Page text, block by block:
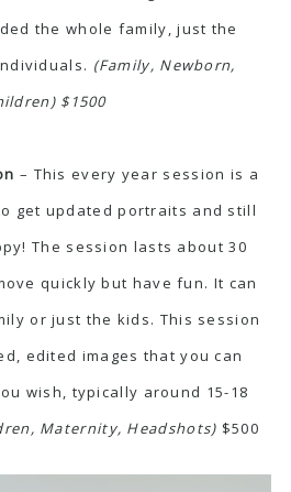
the whole family, just the
(Family, Newborn,
$1500
– This every year session is a
get updated portraits and still
The session lasts about 30
quickly but have fun. It can
or just the kids. This session
edited images that you can
wish, typically around 15-18
Maternity, Headshots) $500